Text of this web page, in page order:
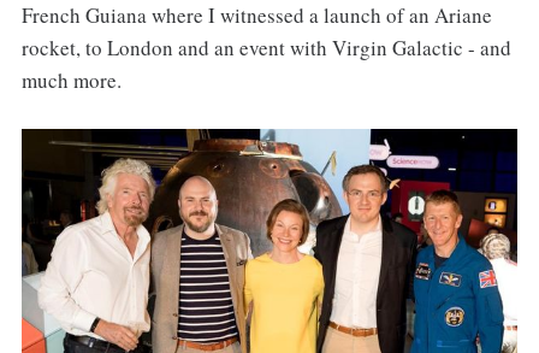
French Guiana where I witnessed a launch of an Ariane
rocket, to London and an event with Virgin Galactic - and
much more.